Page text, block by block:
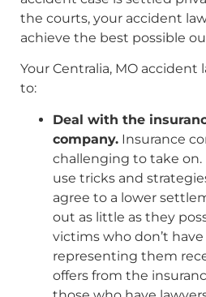
the courts, your accident
achieve the best possible
Your Centralia, MO accident
to:
Deal with the
company. Insurance
challenging to take on.
use tricks and
agree to a lower
out as little as they
victims who don’t
representing them
offers from the